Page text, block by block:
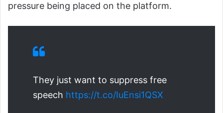
pressure being placed on the platform.
They just want to suppress free
speech https://t.co/IuEnsi1QSX